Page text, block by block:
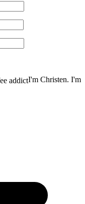
I'm Christen. I'm